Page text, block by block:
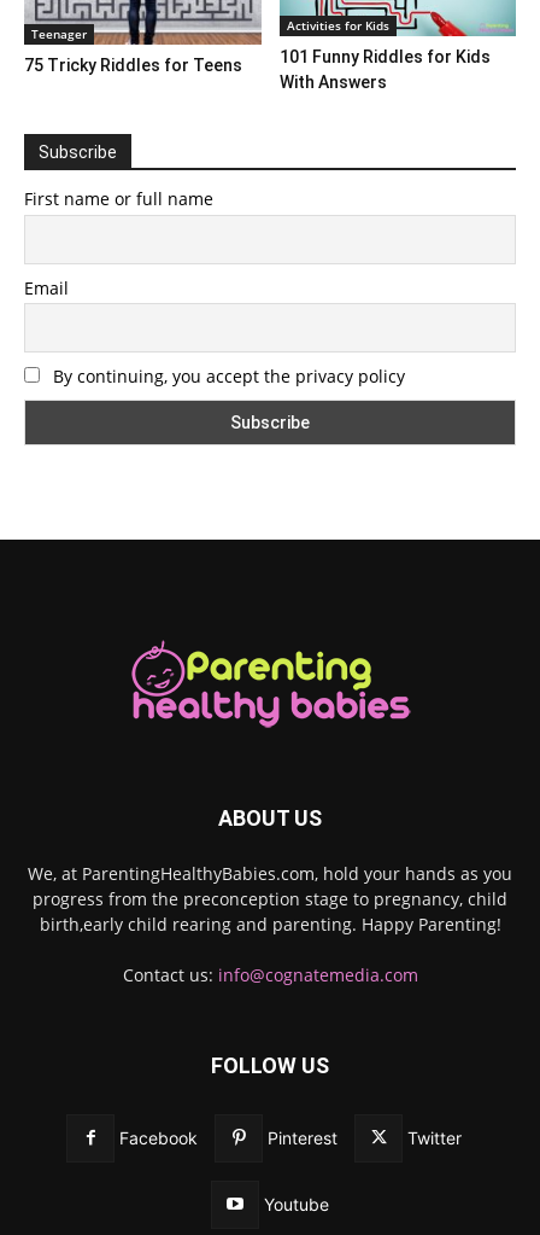
Teenager
75 Tricky Riddles for Teens
Activities for Kids
101 Funny Riddles for Kids
With Answers
Subscribe
First name or full name
Email
By continuing, you accept the privacy policy
ABOUT US
We, at ParentingHealthyBabies.com, hold your hands as you
progress from the preconception stage to pregnancy, child
birth,early child rearing and parenting. Happy Parenting!
Contact us: info@cognatemedia.com
FOLLOW US
Facebook Pinterest Twitter
Youtube